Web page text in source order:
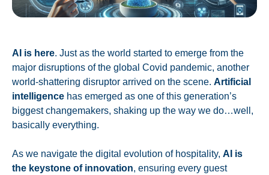
AI is here. Just as the world started to emerge from the
major disruptions of the global Covid pandemic, another
world-shattering disruptor arrived on the scene. Artificial
intelligence has emerged as one of this generation’s
biggest changemakers, shaking up the way we do…well,
basically everything.
As we navigate the digital evolution of hospitality, AI is
the keystone of innovation, ensuring every guest